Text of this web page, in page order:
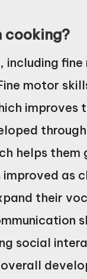
cooking?
including
motor
improves
helps them
as
their
social